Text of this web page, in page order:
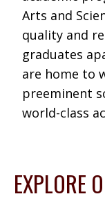
Arts and
quality and
graduates
are home to
preeminent
world-class
EXPLORE